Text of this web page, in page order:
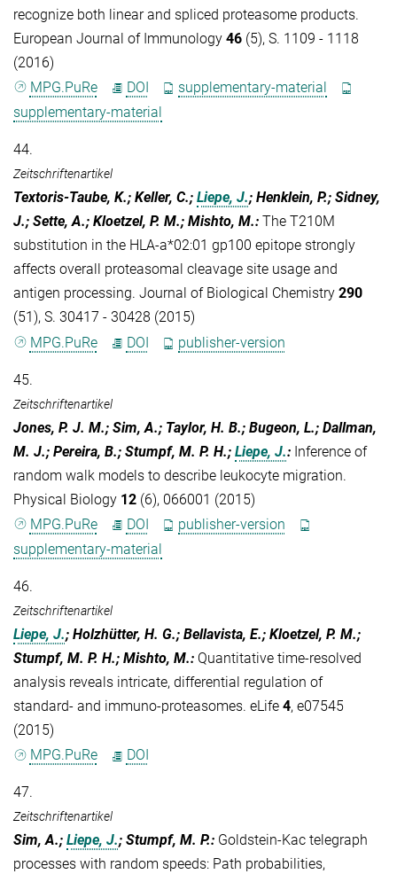
recognize both linear and spliced proteasome products.
European Journal of Immunology 46 (5), S. 1109 - 1118
(2016)
MPG.PuRe
DOI
supplementary-material
supplementary-material
44.
Zeitschriftenartikel
Textoris-Taube, K.; Keller, C.; Liepe, J.; Henklein, P.; Sidney,
J.; Sette, A.; Kloetzel, P. M.; Mishto, M.: The T210M
substitution in the HLA-a*02:01 gp100 epitope strongly
affects overall proteasomal cleavage site usage and
antigen processing. Journal of Biological Chemistry 290
(51), S. 30417 - 30428 (2015)
MPG.PuRe
DOI publisher-version
45.
Zeitschriftenartikel
Jones, P. J. M.; Sim, A.; Taylor, H. B.; Bugeon, L.; Dallman,
M. J.; Pereira, B.; Stumpf, M. P. H.; Liepe, J.: Inference of
random walk models to describe leukocyte migration.
Physical Biology 12 (6), 066001 (2015)
MPG.PuRe
DOI
publisher-version
supplementary-material
46.
Zeitschriftenartikel
Liepe, J.; Holzhütter, H. G.; Bellavista, E.; Kloetzel, P. M.;
Stumpf, M. P. H.; Mishto, M.: Quantitative time-resolved
analysis reveals intricate, differential regulation of
standard- and immuno-proteasomes. eLife 4, e07545
(2015)
MPG.PuRe
DOI
47.
Zeitschriftenartikel
Sim, A.; Liepe, J.; Stumpf, M. P.: Goldstein-Kac telegraph
processes with random speeds: Path probabilities,